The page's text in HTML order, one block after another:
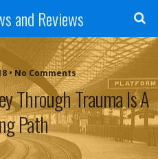
and Reviews
• No Comments
Through Trauma Is A
Path